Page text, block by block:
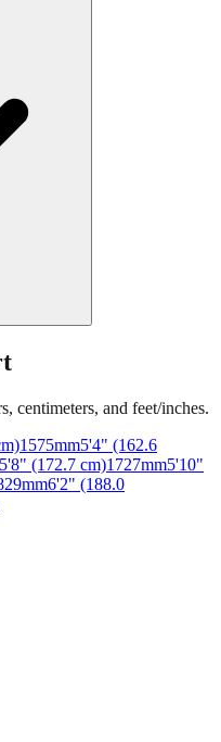
centimeters, and feet/inches.
1575mm5'4" (162.6
5'8" (172.7 cm)1727mm5'10"
mm6'2" (188.0